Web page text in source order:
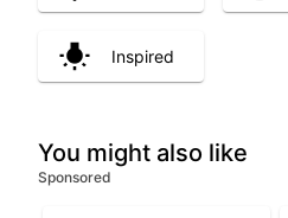
Inspired
You might also like
Sponsored